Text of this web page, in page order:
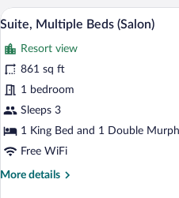
Beds
(Florida)
View
photos
for
Suite,
Multiple
Beds
4
Suite, Multiple Beds (Salon)
Resort view
861 sq ft
1 bedroom
Sleeps 3
1 King Bed and 1 Double
Free WiFi
More details
More